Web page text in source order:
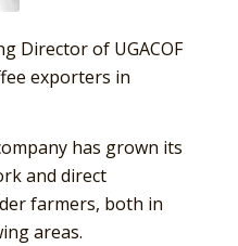
Director of UGACOF
exporters in
has grown its
and direct
farmers, both in
areas.